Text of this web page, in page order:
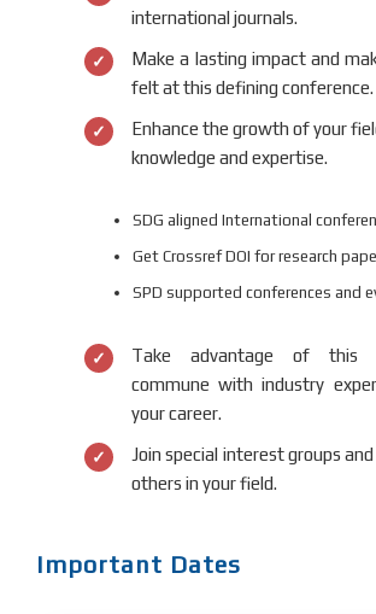
international journals.
Make a lasting impact and
felt at this defining conference.
Enhance the growth of your
knowledge and expertise.
SDG aligned International
Get Crossref DOI for research
SPD supported conferences and
Take advantage of this
commune with industry
your career.
Join special interest groups
others in your field.
Important Dates